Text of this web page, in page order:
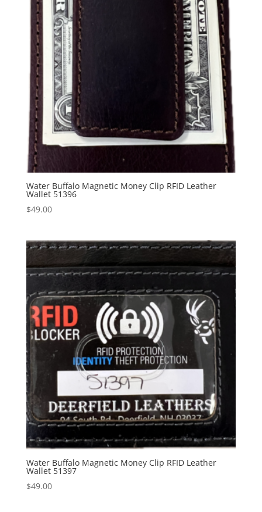
Water Buffalo Magnetic Money Clip RFID Leather
Wallet 51396
$49.00
Water Buffalo Magnetic Money Clip RFID Leather
Wallet 51397
$49.00